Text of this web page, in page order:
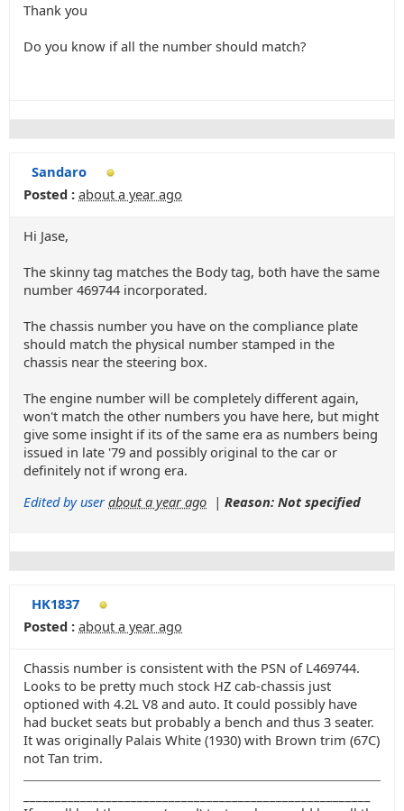
Thank you
Do you know if all the number should match?
Sandaro
Posted : about a year ago
Hi Jase,
The skinny tag matches the Body tag, both have the same
number 469744 incorporated.
The chassis number you have on the compliance plate
should match the physical number stamped in the
chassis near the steering box.
The engine number will be completely different again,
won't match the other numbers you have here, but might
give some insight if its of the same era as numbers being
issued in late '79 and possibly original to the car or
definitely not if wrong era.
Edited by user about a year ago | Reason: Not specified
HK1837
Posted : about a year ago
Chassis number is consistent with the PSN of L469744.
Looks to be pretty much stock HZ cab-chassis just
optioned with 4.2L V8 and auto. It could possibly have
had bucket seats but probably a bench and thus 3 seater.
It was originally Palais White (1930) with Brown trim (67C)
not Tan trim.